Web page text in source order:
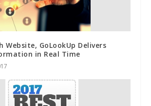
Website, GoLookUp Delivers
in Real Time